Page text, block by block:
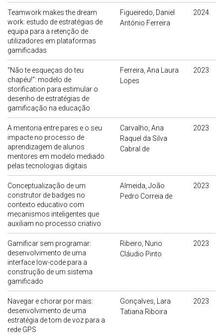
Teamwork makes the dream
work: estudo de estratégias de
equipa para a retenção de
utilizadores em plataformas
gamificadas
Figueiredo, Daniel
António Ferreira
2024
“Não te esqueças do teu
chapéu!”: modelo de
storification para estimular o
desenho de estratégias de
gamificação na educação
Ferreira, Ana Laura
Lopes
2023
A mentoria entre pares e o seu
impacte no processo de
aprendizagem de alunos
mentores em modelo mediado
pelas tecnologias digitais
Carvalho, Ana
Raquel da Silva
Cabral de
2023
Conceptualização de um
construtor de badges no
contexto educativo com
mecanismos inteligentes que
auxiliam no processo criativo
Almeida, João
Pedro Correia de
2023
Gamificar sem programar:
desenvolvimento de uma
interface low-code para a
construção de um sistema
gamificado
Ribeiro, Nuno
Cláudio Pinto
2023
Navegar e chorar por mais:
desenvolvimento de uma
estratégia de tom de voz para a
rede GPS
Gonçalves, Lara
Tatiana Riboira
2023